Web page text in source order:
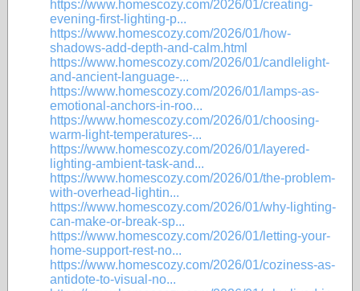
https://www.homescozy.com/2026/01/creating-
evening-first-lighting-p...
https://www.homescozy.com/2026/01/how-
shadows-add-depth-and-calm.html
https://www.homescozy.com/2026/01/candlelight-
and-ancient-language-...
https://www.homescozy.com/2026/01/lamps-as-
emotional-anchors-in-roo...
https://www.homescozy.com/2026/01/choosing-
warm-light-temperatures-...
https://www.homescozy.com/2026/01/layered-
lighting-ambient-task-and...
https://www.homescozy.com/2026/01/the-problem-
with-overhead-lightin...
https://www.homescozy.com/2026/01/why-lighting-
can-make-or-break-sp...
https://www.homescozy.com/2026/01/letting-your-
home-support-rest-no...
https://www.homescozy.com/2026/01/coziness-as-
antidote-to-visual-no...